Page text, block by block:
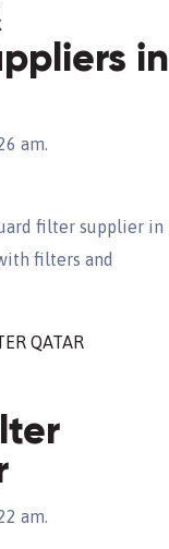
in
am.
filter supplier in
filters and
QATAR
am.